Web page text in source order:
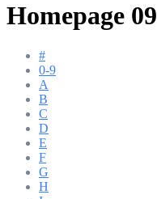
Homepage 09
#
0-9
A
B
C
D
E
F
G
H